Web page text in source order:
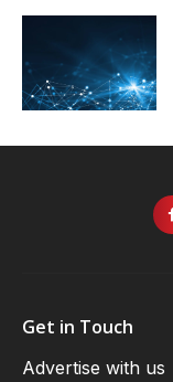
Get in Touch
Advertise with us